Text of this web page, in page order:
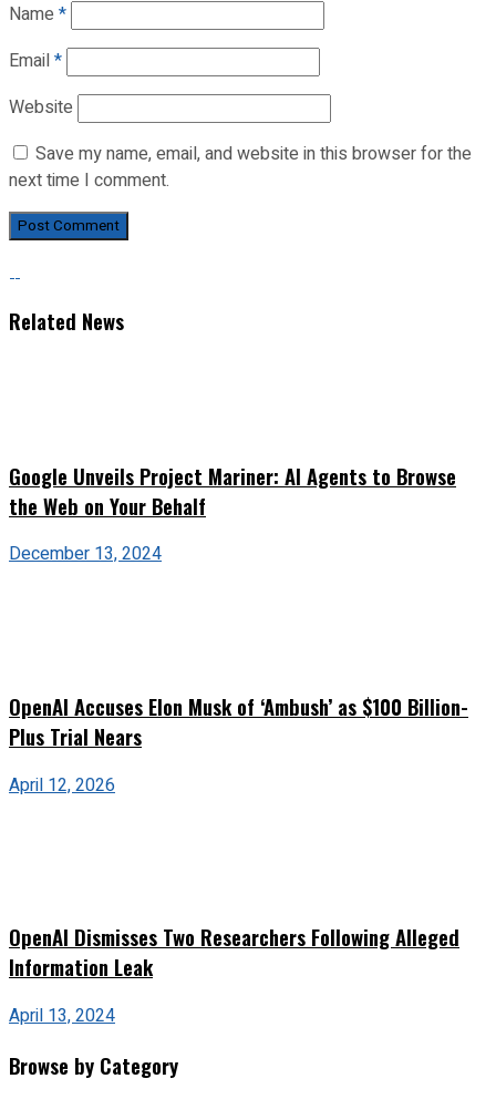
Name *
Email*
Website
Save my name, email, and website in this browser for the
next time I comment.
Related News
Google Unveils Project Mariner: AI Agents to Browse
the Web on Your Behalf
December 13, 2024
OpenAI Accuses Elon Musk of ‘Ambush’ as $100 Billion-
Plus Trial Nears
April 12, 2026
OpenAI Dismisses Two Researchers Following Alleged
Information Leak
April 13, 2024
Browse by Category